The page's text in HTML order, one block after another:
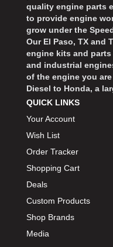
quality engine parts
to provide engine
grow under the
Our El Paso, TX and
engine kits and
and industrial
of the engine you
Diesel to Honda, a
QUICK LINKS
Your Account
Wish List
Order Tracker
Shopping Cart
Deals
Custom Products
Shop Brands
Media